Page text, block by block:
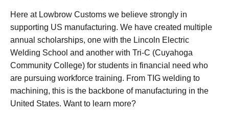
Here at Lowbrow Customs we believe strongly in
supporting US manufacturing. We have created multiple
annual scholarships, one with the Lincoln Electric
Welding School and another with Tri-C (Cuyahoga
Community College) for students in financial need who
are pursuing workforce training. From TIG welding to
machining, this is the backbone of manufacturing in the
United States. Want to learn more?